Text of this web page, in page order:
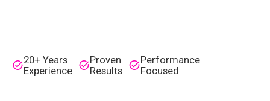
20+ Years
Experience
Proven
Results
Performance
Focused